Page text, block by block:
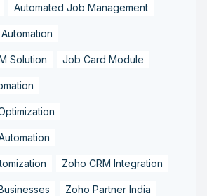
Automated Job Management
Solution Job Card Module
Zoho CRM Integration
Zoho Partner India